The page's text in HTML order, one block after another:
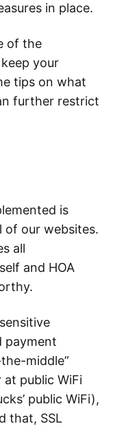
in place.
of the
your
tips on what
further restrict
is
of our websites.
all
and HOA
payment
middle”
public WiFi
public WiFi),
that, SSL